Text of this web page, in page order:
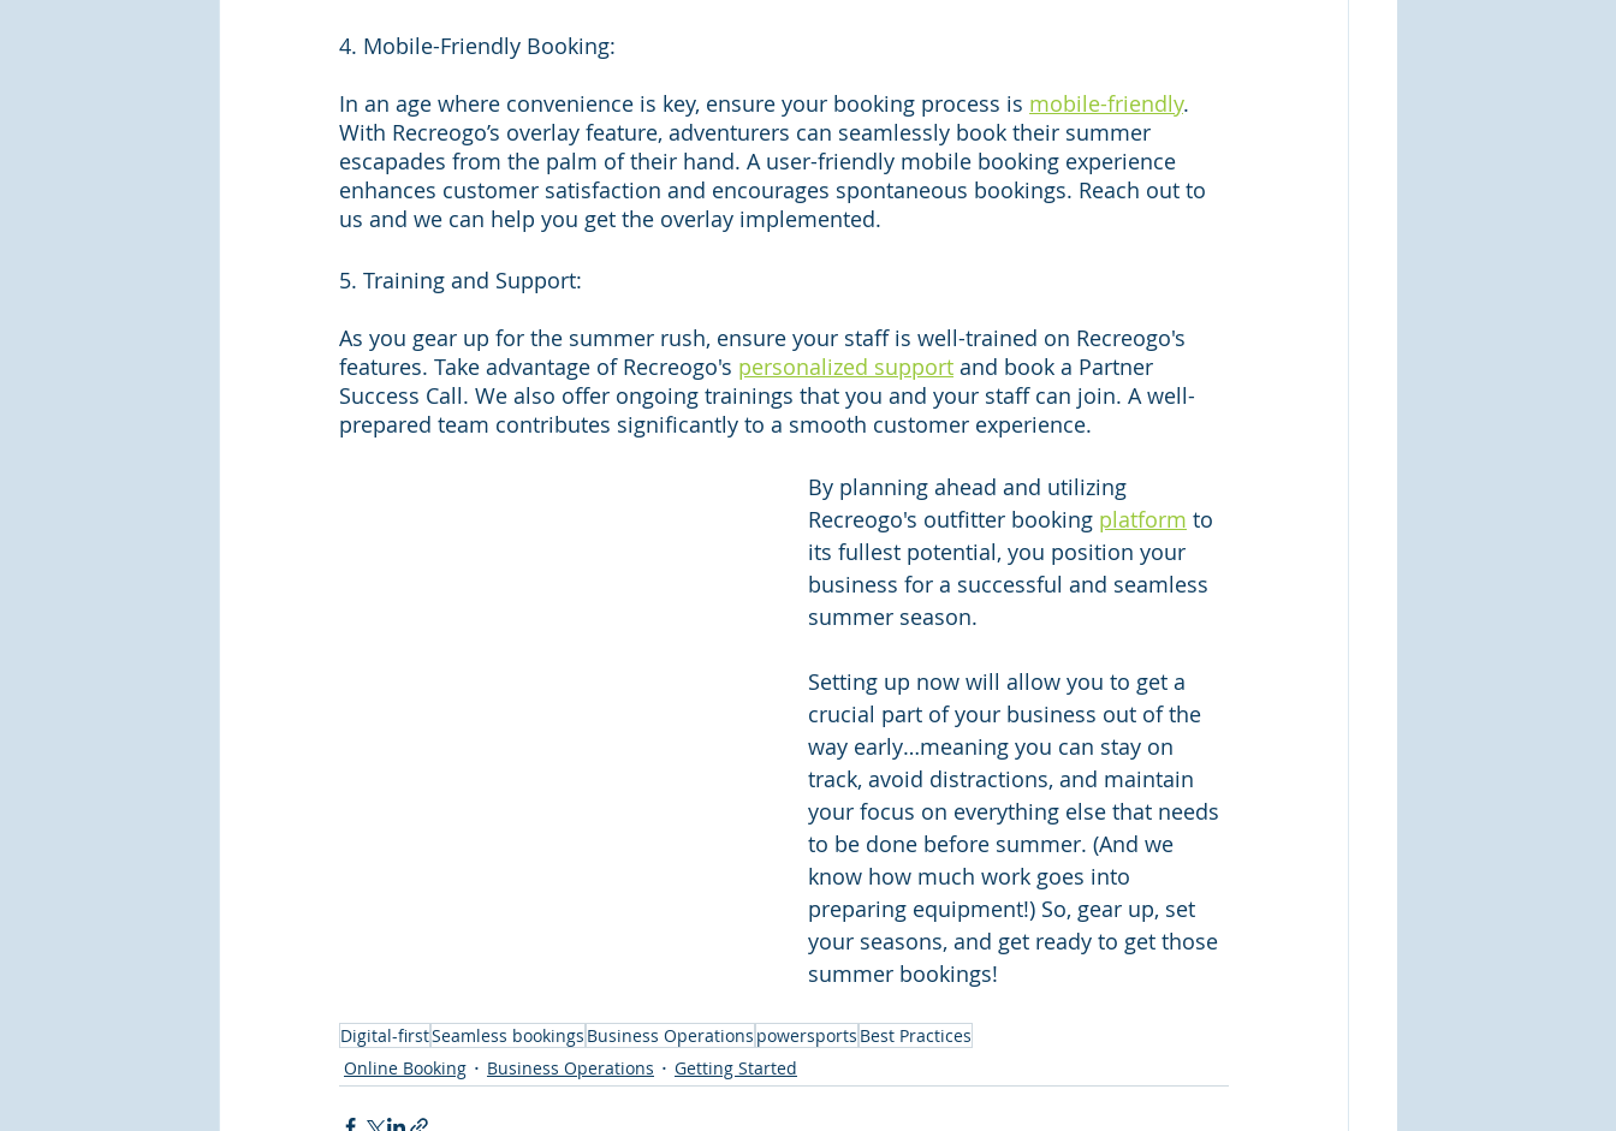
4. Mobile-Friendly Booking:
In an age where convenience is key, ensure your booking process is mobile-friendly.
With Recreogo’s overlay feature, adventurers can seamlessly book their summer
escapades from the palm of their hand. A user-friendly mobile booking experience
enhances customer satisfaction and encourages spontaneous bookings. Reach out to
us and we can help you get the overlay implemented.
5. Training and Support:
As you gear up for the summer rush, ensure your staff is well-trained on Recreogo's
features. Take advantage of Recreogo's personalized support and book a Partner
Success Call. We also offer ongoing trainings that you and your staff can join. A well-
prepared team contributes significantly to a smooth customer experience.
By planning ahead and utilizing
Recreogo's outfitter booking platform to
its fullest potential, you position your
business for a successful and seamless
summer season.
Setting up now will allow you to get a
crucial part of your business out of the
way early…meaning you can stay on
track, avoid distractions, and maintain
your focus on everything else that needs
to be done before summer. (And we
know how much work goes into
preparing equipment!) So, gear up, set
your seasons, and get ready to get those
summer bookings!
Digital-firstSeamless bookings Business Operations powersports Best Practices
Online Booking
Business Operations Getting Started